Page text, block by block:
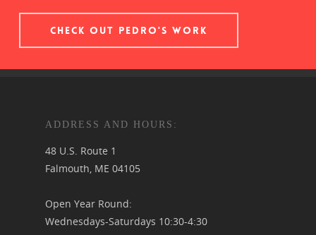
CHECK OUT PEDRO'S WORK
ADDRESS AND HOURS:
48 U.S. Route 1
Falmouth, ME 04105
Open Year Round:
Wednesdays-Saturdays 10:30-4:30